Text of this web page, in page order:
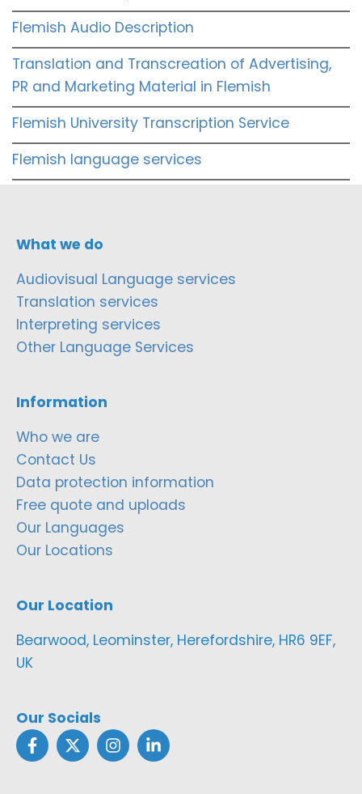
Flemish Audio Description
Translation and Transcreation of Advertising,
PR and Marketing Material in Flemish
Flemish University Transcription Service
Flemish language services
What we do
Audiovisual Language services
Translation services
Interpreting services
Other Language Services
Information
Who we are
Contact Us
Data protection information
Free quote and uploads
Our Languages
Our Locations
Our Location
Bearwood, Leominster, Herefordshire, HR6 9EF,
UK
Our Socials